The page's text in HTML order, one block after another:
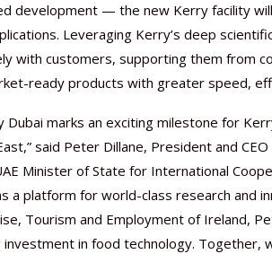
development — the new Kerry facility
Leveraging Kerry’s deep
with customers, supporting them from
ready products with greater speed,
Dubai marks an exciting milestone for
said Peter Dillane, President and
Minister of State for International
a platform for world-class research and
Tourism and Employment of Ireland,
investment in food technology. Together,